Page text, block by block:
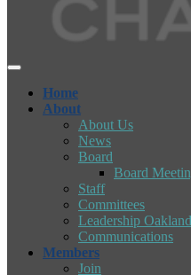
Home
About
About Us
News
Board
Board
Staff
Committees
Leadership Oakland
Communications
Members
Join